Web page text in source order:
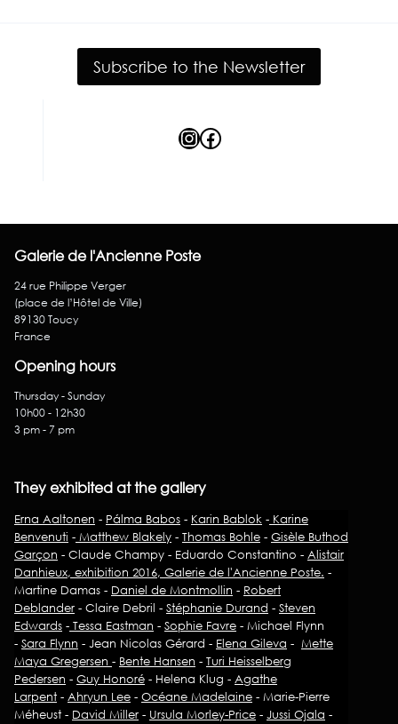
Subscribe to the Newsletter
Instagram
Facebook
Galerie de l'Ancienne Poste
24 rue Philippe Verger
(place de l’Hôtel de Ville)
89130 Toucy
France
Opening hours
Thursday - Sunday
10h00 - 12h30
3 pm - 7 pm
They exhibited at the gallery
Erna Aaltonen - Pálma Babos - Karin Bablok - Karine
Benvenuti - Matthew Blakely - Thomas Bohle - Gisèle Buthod
Garçon - Claude Champy - Eduardo Constantino - Alistair
Danhieux, exhibition 2016, Galerie de l'Ancienne Poste. -
Martine Damas - Daniel de Montmollin - Robert
Deblander - Claire Debril - Stéphanie Durand - Steven
Edwards - Tessa Eastman - Sophie Favre - Michael Flynn
- Sara Flynn - Jean Nicolas Gérard - Elena Gileva - Mette
Maya Gregersen - Bente Hansen - Turi Heisselberg
Pedersen - Guy Honoré - Helena Klug - Agathe
Larpent - Ahryun Lee - Océane Madelaine - Marie-Pierre
Méheust - David Miller - Ursula Morley-Price - Jussi Ojala -